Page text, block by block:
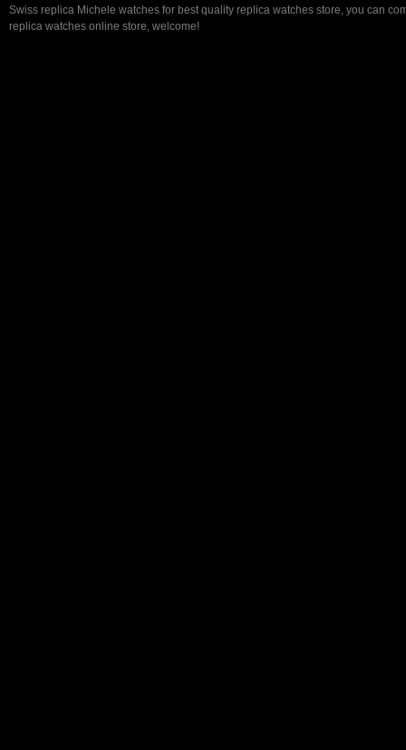
Swiss replica Michele watches for best quality replica watches store, you can
replica watches online store, welcome!